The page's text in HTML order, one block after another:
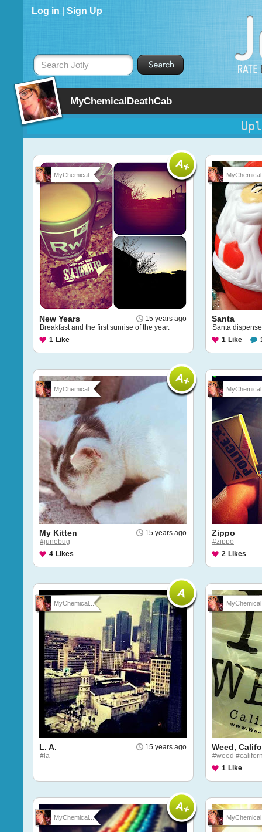
MyChemicalDeathCab
Log in Sign Up
Search Jotly
MyChemical...
15 years ago
New Years
Breakfast and the first sunrise of the year.
1 Like
Santa
Santa
1 Like
MyChemical...
15 years ago
My Kitten
#junebug
4 Likes
Zippo
#zippo
2 Likes
MyChemical...
15 years ago
L. A.
#la
Weed,
#weed
1 Like
MyChemical...